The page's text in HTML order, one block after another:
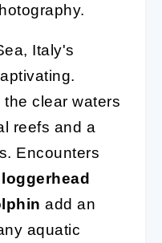
Italy's
clear waters
reefs and a
Encounters
loggerhead
add an
aquatic